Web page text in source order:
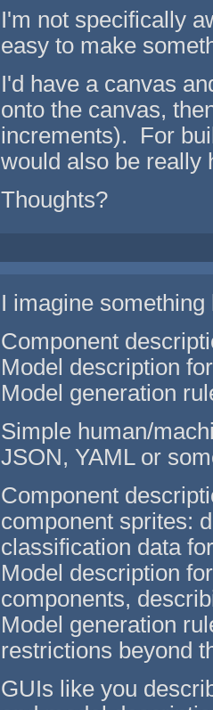
I'm not specifically
easy to make
I'd have a canvas
onto the canvas,
increments). For
would also be really
Thoughts?
I imagine
Component
Model description
Model generation
Simple human/
JSON, YAML or
Component
component sprites:
classification data
Model description
components,
Model generation
restrictions beyond
GUIs like you